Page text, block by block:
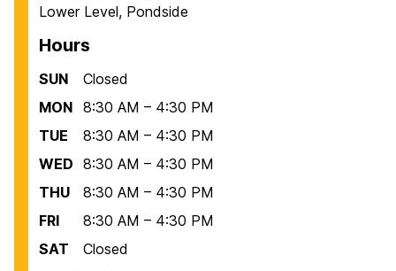
Lower Level, Pondside
Hours
SUN
Closed
MON 8:30 AM – 4:30 PM
TUE
8:30 AM – 4:30 PM
WED 8:30 AM – 4:30 PM
THU
8:30 AM – 4:30 PM
FRI
8:30 AM – 4:30 PM
SAT
Closed